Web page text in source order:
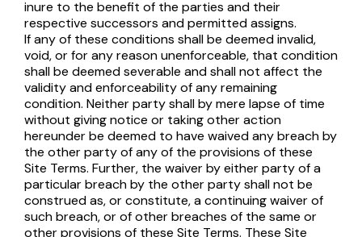
inure to the benefit of the parties and their
respective successors and permitted assigns.
If any of these conditions shall be deemed invalid,
void, or for any reason unenforceable, that condition
shall be deemed severable and shall not affect the
validity and enforceability of any remaining
condition. Neither party shall by mere lapse of time
without giving notice or taking other action
hereunder be deemed to have waived any breach by
the other party of any of the provisions of these
Site Terms. Further, the waiver by either party of a
particular breach by the other party shall not be
construed as, or constitute, a continuing waiver of
such breach, or of other breaches of the same or
other provisions of these Site Terms. These Site